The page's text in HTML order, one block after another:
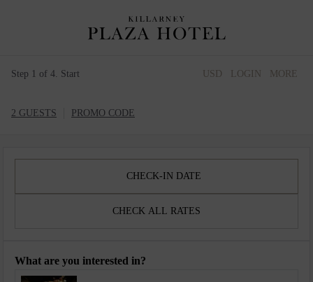
Step 1 of 4. Start USD LOGIN MORE
2 GUESTS PROMO CODE
CHECK-IN DATE
CHECK ALL RATES
What are you interested in?